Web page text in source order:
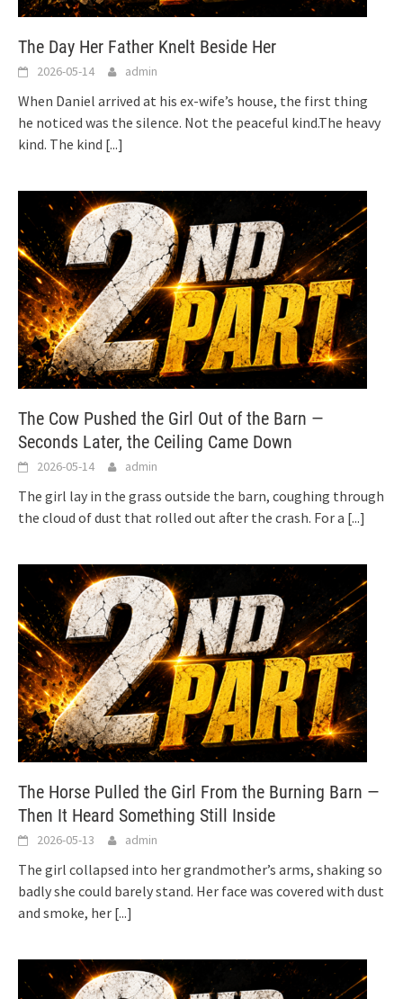
The Day Her Father Knelt Beside Her
2026-05-14 admin
When Daniel arrived at his ex-wife’s house, the first thing
he noticed was the silence. Not the peaceful kind.The heavy
kind. The kind [...]
The Cow Pushed the Girl Out of the Barn —
Seconds Later, the Ceiling Came Down
2026-05-14 admin
The girl lay in the grass outside the barn, coughing through
the cloud of dust that rolled out after the crash. For a [...]
The Horse Pulled the Girl From the Burning Barn —
Then It Heard Something Still Inside
2026-05-13 admin
The girl collapsed into her grandmother’s arms, shaking so
badly she could barely stand. Her face was covered with dust
and smoke, her [...]